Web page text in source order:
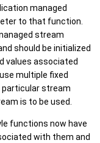
managed
to that function.
stream
should be initialized
values associated
multiple fixed
particular stream
is to be used.
functions now have
with them and